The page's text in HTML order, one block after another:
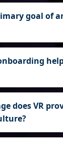
goal of
does VR